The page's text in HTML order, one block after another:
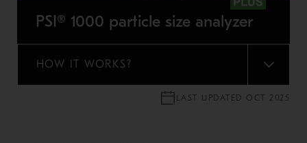
PSI® 1000 particle size analyzer
HOW IT WORKS?
MENU
LAST UPDATED OCT 2025